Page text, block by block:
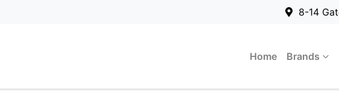
8-14
Home Brands